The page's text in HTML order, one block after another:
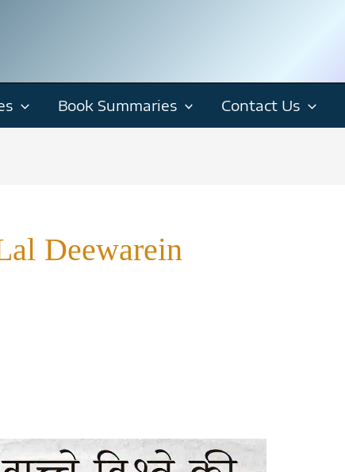
Book Summaries Contact Us
Deewarein